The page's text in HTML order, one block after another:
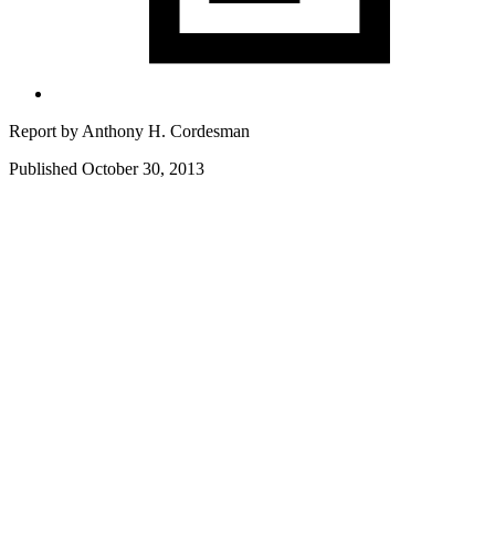
Report by Anthony H. Cordesman
Published October 30, 2013